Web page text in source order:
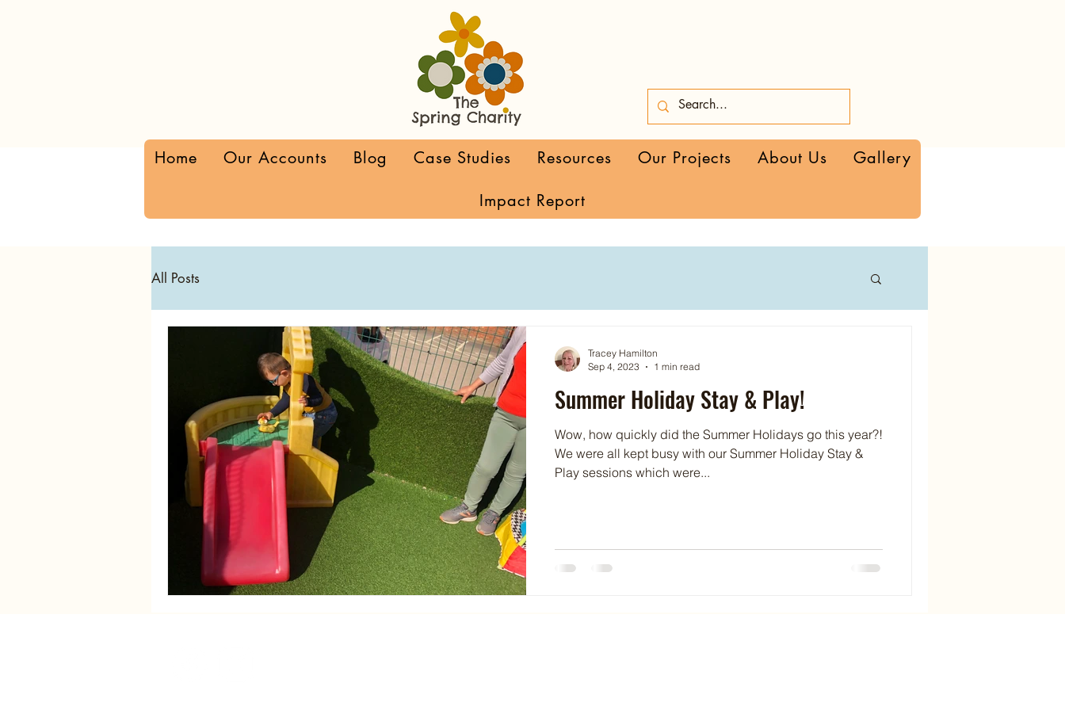
Home Our Accounts Blog Case Studies Resources Our Projects About Us Gallery
Impact Report
All Posts
Summer Holiday Stay & Play!
Wow, how quickly did the Summer Holidays go this year?!
We were all kept busy with our Summer Holiday Stay &
Play sessions which were...
Tracey Hamilton
Sep 4, 2023
1 min read